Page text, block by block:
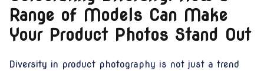
Range of Models Can Make
Your Product Photos Stand Out
Diversity in product photography is not just a trend